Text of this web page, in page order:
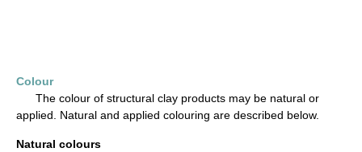
Colour
The colour of structural clay products may be natural or
applied. Natural and applied colouring are described below.
Natural colours